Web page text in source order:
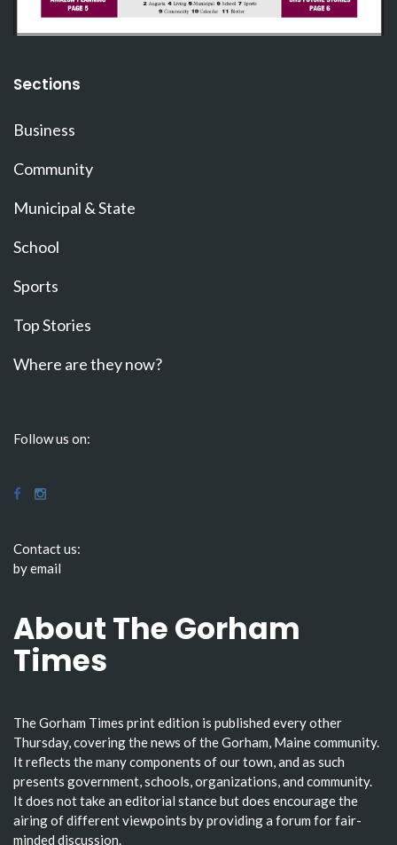
Sections
Business
Community
Municipal & State
School
Sports
Top Stories
Where are they now?
Follow us on:
Contact us:
by email
About The Gorham
Times
The Gorham Times print edition is published every other
Thursday, covering the news of the Gorham, Maine community.
It reflects the many components of our town, and as such
presents government, schools, organizations, and community.
It does not take an editorial stance but does encourage the
airing of different viewpoints by providing a forum for fair-
minded discussion.